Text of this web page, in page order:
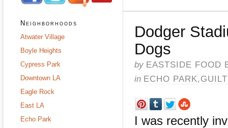
Dodger
Dogs
by EASTSIDE FOOD
in ECHO PARK,
I was recently
Neighborhoods
Atwater Village
Boyle Heights
Cypress Park
Downtown LA
Eagle Rock
East LA
Echo Park